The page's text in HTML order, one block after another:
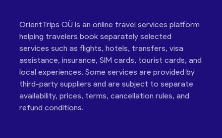
OrientTrips OÜ is an online travel services platform
helping travelers book separately selected
services such as flights, hotels, transfers, visa
assistance, insurance, SIM cards, tourist cards, and
local experiences. Some services are provided by
third-party suppliers and are subject to separate
availability, prices, terms, cancellation rules, and
refund conditions.